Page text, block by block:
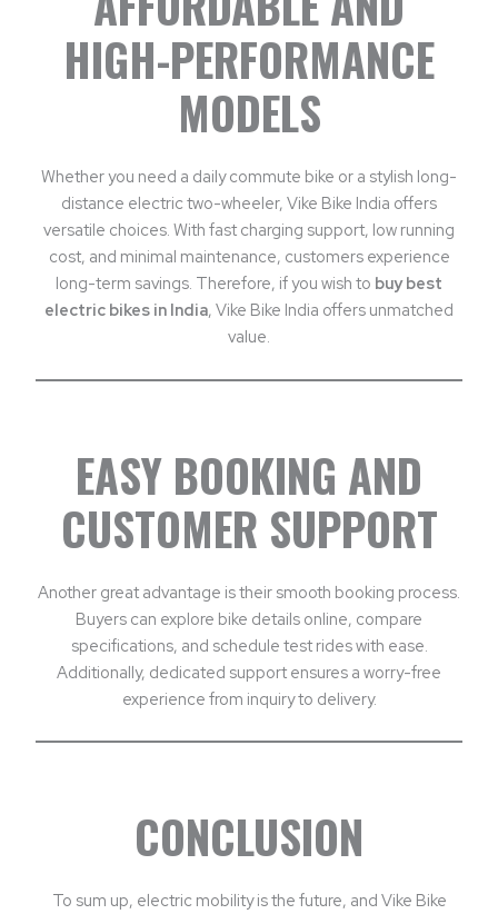
HIGH-PERFORMANCE
MODELS
Whether you need a daily commute bike or a stylish long-
distance electric two-wheeler, Vike Bike India offers
versatile choices. With fast charging support, low running
cost, and minimal maintenance, customers experience
long-term savings. Therefore, if you wish to buy best
electric bikes in India, Vike Bike India offers unmatched
value.
EASY BOOKING AND
CUSTOMER SUPPORT
Another great advantage is their smooth booking process.
Buyers can explore bike details online, compare
specifications, and schedule test rides with ease.
Additionally, dedicated support ensures a worry-free
experience from inquiry to delivery.
CONCLUSION
To sum up, electric mobility is the future, and Vike Bike